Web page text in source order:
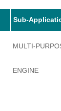
Sub-
MULTI-
ENGINE